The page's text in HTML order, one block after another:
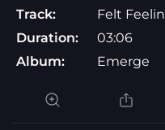
Track:
Felt
Duration:
03:06
Album:
Emerge